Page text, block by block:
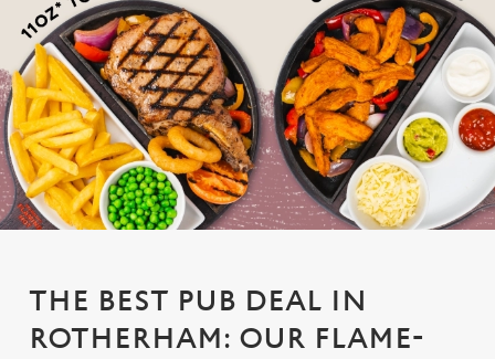
THE BEST PUB DEAL IN
ROTHERHAM: OUR FLAME-